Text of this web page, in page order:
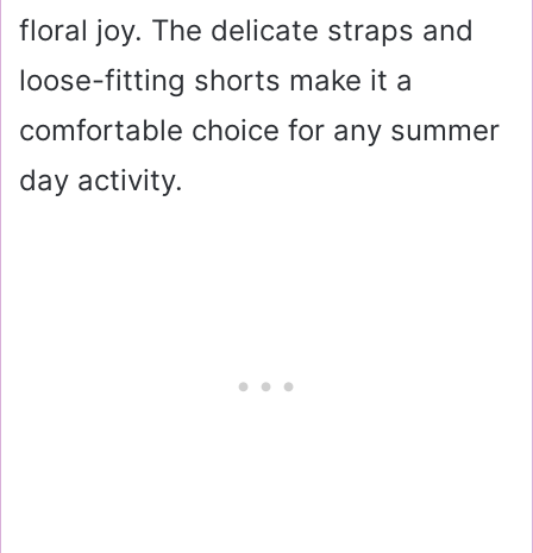
floral joy. The delicate straps and
loose-fitting shorts make it a
comfortable choice for any summer
day activity.